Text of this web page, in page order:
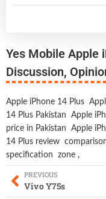
Yes Mobile Apple
Discussion,
Apple iPhone 14 Plus
14 Plus Pakistan
Apple
price in Pakistan
Apple
14 Plus review
specification
zone ,
PREVIOUS
Vivo Y75s